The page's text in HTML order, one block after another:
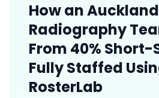
How an Auckland
Radiography
From 40%
Fully Staffed
RosterLab